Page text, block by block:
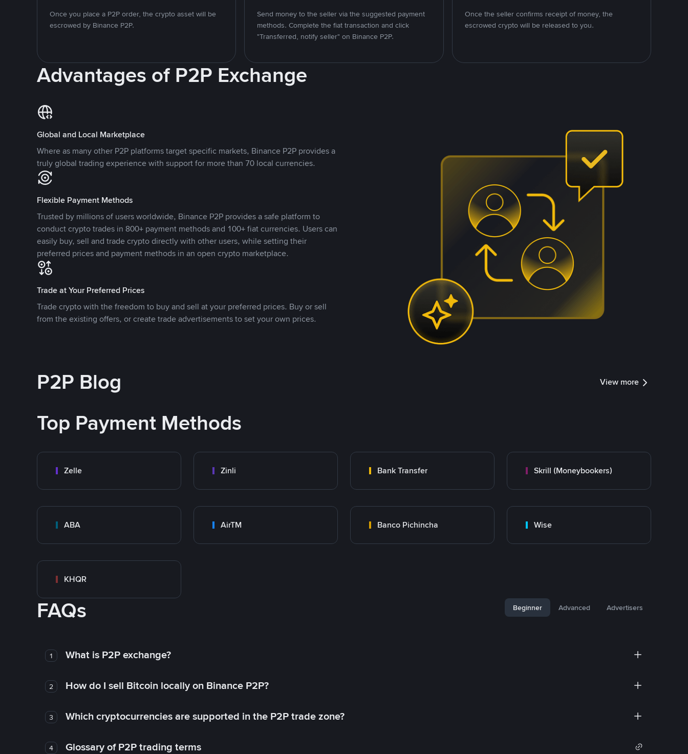
Once you place a P2P order, the crypto asset will be
escrowed by Binance P2P.
Send money to the seller via the suggested payment
methods. Complete the fiat transaction and click
"Transferred, notify seller" on Binance P2P.
Once the seller confirms receipt of money, the
escrowed crypto will be released to you.
Advantages of P2P Exchange
Global and Local Marketplace
Where as many other P2P platforms target specific markets, Binance P2P provides a
truly global trading experience with support for more than 70 local currencies.
Flexible Payment Methods
Trusted by millions of users worldwide, Binance P2P provides a safe platform to
conduct crypto trades in 800+ payment methods and 100+ fiat currencies. Users can
easily buy, sell and trade crypto directly with other users, while setting their
preferred prices and payment methods in an open crypto marketplace.
Trade at Your Preferred Prices
Trade crypto with the freedom to buy and sell at your preferred prices. Buy or sell
from the existing offers, or create trade advertisements to set your own prices.
P2P Blog View more
Top Payment Methods
Zelle Zinli Bank Transfer Skrill (Moneybookers)
ABA AirTM Banco Pichincha Wise
KHQR
FAQs Beginner Advanced Advertisers
1 What is P2P exchange?
2 How do I sell Bitcoin locally on Binance P2P?
3 Which cryptocurrencies are supported in the P2P trade zone?
4 Glossary of P2P trading terms